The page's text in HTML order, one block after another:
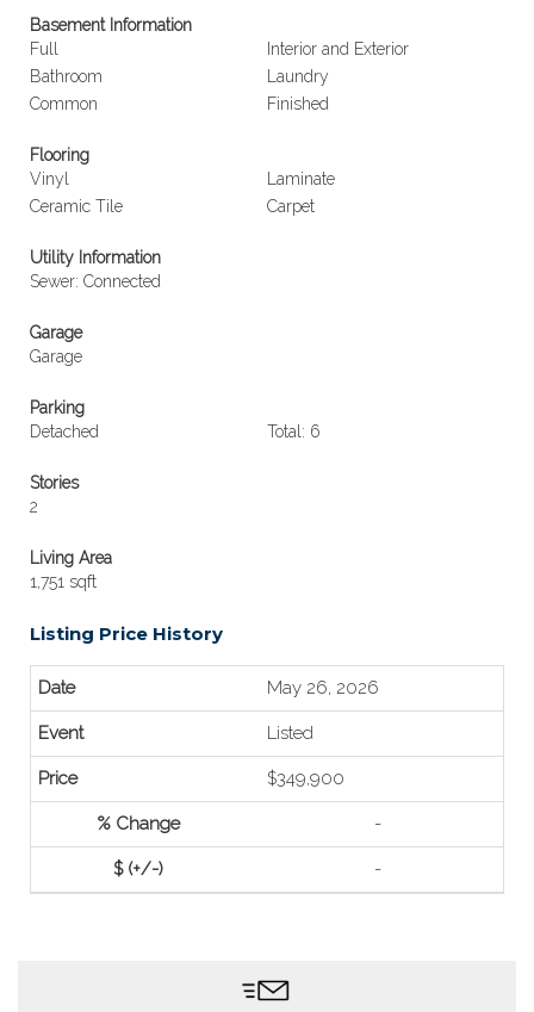
Basement Information
Full
Interior and Exterior
Bathroom
Laundry
Common
Finished
Flooring
Vinyl
Laminate
Ceramic Tile
Carpet
Utility Information
Sewer: Connected
Garage
Garage
Parking
Detached
Total: 6
Stories
2
Living Area
1,751 sqft
Listing Price History
May 26, 2026
Listed
$349,900
-
-